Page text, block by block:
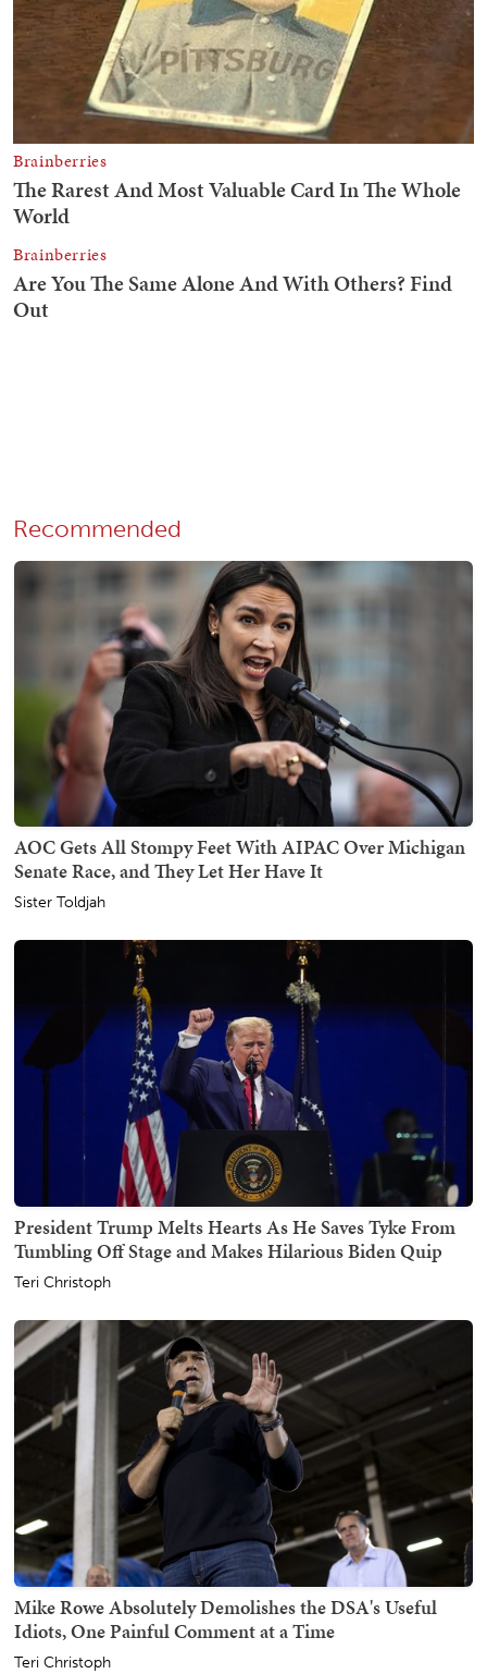
Recommended
AOC Gets All Stompy Feet With AIPAC Over Michigan
Senate Race, and They Let Her Have It
Sister Toldjah
President Trump Melts Hearts As He Saves Tyke From
Tumbling Off Stage and Makes Hilarious Biden Quip
Teri Christoph
Mike Rowe Absolutely Demolishes the DSA's Useful
Idiots, One Painful Comment at a Time
Teri Christoph